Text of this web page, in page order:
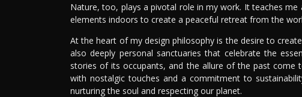
Nature, too, plays a pivotal role in my work. It teaches
elements indoors to create a peaceful retreat from the
At the heart of my design philosophy is the desire to
also deeply personal sanctuaries that celebrate the
stories of its occupants, and the allure of the past come
with nostalgic touches and a commitment to
nurturing the soul and respecting our planet.